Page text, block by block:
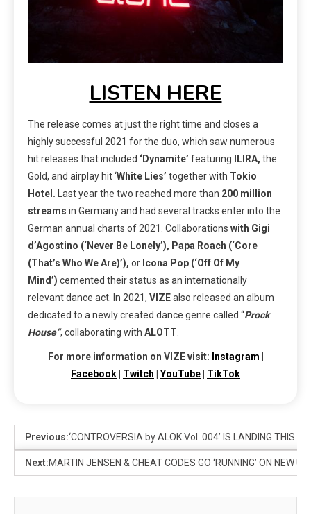
LISTEN HERE
The release comes at just the right time and closes a
highly successful 2021 for the duo, which saw numerous
hit releases that included ‘Dynamite’ featuring ILIRA, the
Gold, and airplay hit ‘White Lies’ together with Tokio
Hotel. Last year the two reached more than 200 million
streams in Germany and had several tracks enter into the
German annual charts of 2021. Collaborations with Gigi
d’Agostino (‘Never Be Lonely’), Papa Roach (‘Core
(That’s Who We Are)’), or Icona Pop (‘Off Of My
Mind’) cemented their status as an internationally
relevant dance act. In 2021, VIZEalso released an album
dedicated to a newly created dance genre called “Prock
House”, collaborating with ALOTT.
For more information on VIZE visit: Instagram
Facebook
Twitch YouTube TikTok
Previous:‘CONTROVERSIA by ALOK Vol. 004’ IS LANDING THIS
Next:MARTIN JENSEN & CHEAT CODES GO ‘RUNNING’ ON NEW